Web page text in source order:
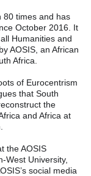
80 times and has
October 2016. It
Humanities and
AOSIS, an African
Africa.
of Eurocentrism
that South
the
and Africa at
the AOSIS
West University,
social media